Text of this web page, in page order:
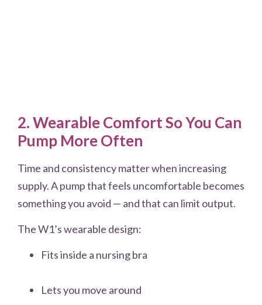
2. Wearable Comfort So You Can
Pump More Often
Time and consistency matter when increasing
supply. A pump that feels uncomfortable becomes
something you avoid — and that can limit output.
The W1’s wearable design:
Fits inside a nursing bra
Lets you move around